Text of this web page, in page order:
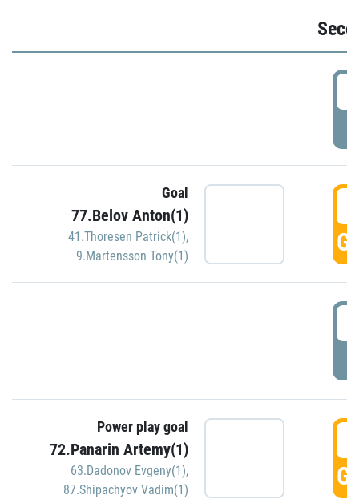
Goal
77.Belov Anton(1)
41.Thoresen Patrick(1),
9.Martensson Tony(1)
Power play goal
72.Panarin Artemy(1)
63.Dadonov Evgeny(1),
87.Shipachyov Vadim(1)